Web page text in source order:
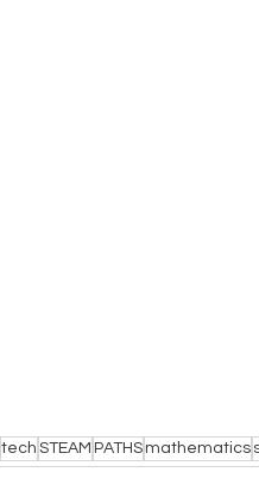
tech STEAM PATHS mathematics